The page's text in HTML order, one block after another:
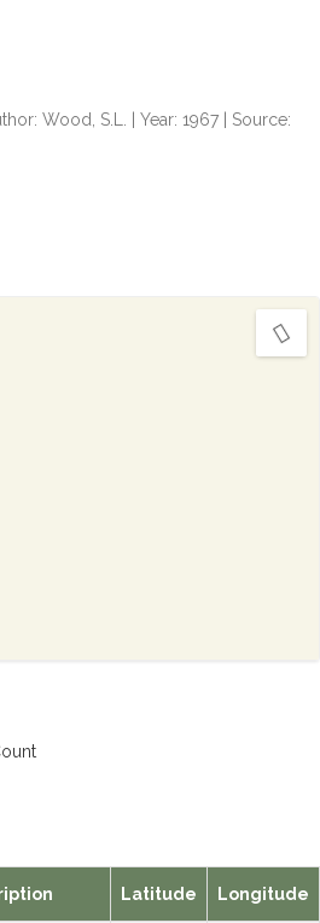
Wood, S.L. | Year: 1967 | Source:
Latitude Longitude